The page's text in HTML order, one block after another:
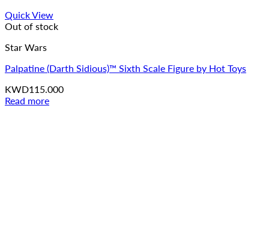
Quick View
Out of stock
Star Wars
Palpatine (Darth Sidious)™ Sixth Scale Figure by Hot Toys
KWD115.000
Read more